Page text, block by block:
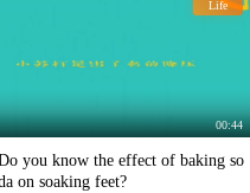
Life
00:44
you know the effect of baking so
on soaking feet?